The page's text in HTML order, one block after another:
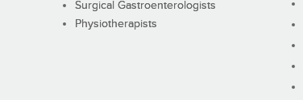
Surgical Gastroenterologists
Physiotherapists